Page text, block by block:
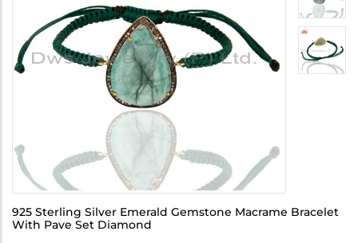
925 Sterling Silver Emerald Gemstone Macrame Bracelet
With Pave Set Diamond